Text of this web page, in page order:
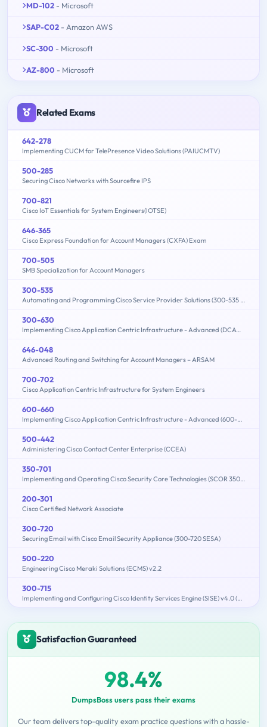
MD-102 - Microsoft
SAP-C02 - Amazon AWS
SC-300 - Microsoft
AZ-800 - Microsoft
Related Exams
642-278
Implementing CUCM for TelePresence Video Solutions (PAIUCMTV)
500-285
Securing Cisco Networks with Sourcefire IPS
700-821
Cisco IoT Essentials for System Engineers(IOTSE)
646-365
Cisco Express Foundation for Account Managers (CXFA) Exam
700-505
SMB Specialization for Account Managers
300-535
Automating and Programming Cisco Service Provider Solutions (300-535 SPAUTO)
300-630
Implementing Cisco Application Centric Infrastructure - Advanced (DCACIA)
646-048
Advanced Routing and Switching for Account Managers – ARSAM
700-702
Cisco Application Centric Infrastructure for System Engineers
600-660
Implementing Cisco Application Centric Infrastructure - Advanced (600-660 DCACIA)
500-442
Administering Cisco Contact Center Enterprise (CCEA)
350-701
Implementing and Operating Cisco Security Core Technologies (SCOR 350-701)
200-301
Cisco Certified Network Associate
300-720
Securing Email with Cisco Email Security Appliance (300-720 SESA)
500-220
Engineering Cisco Meraki Solutions (ECMS) v2.2
300-715
Implementing and Configuring Cisco Identity Services Engine (SISE) v4.0 (300-715 SISE)
Satisfaction Guaranteed
98.4%
DumpsBoss users pass their exams
Our team delivers top-quality exam practice questions with a hassle-